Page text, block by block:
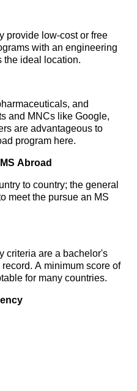
provide low-cost or free
with an engineering
the ideal location.
and
and MNCs like Google,
are advantageous to
program here.
Abroad
to country; the general
meet the pursue an MS
criteria are a bachelor's
A minimum score of
for many countries.